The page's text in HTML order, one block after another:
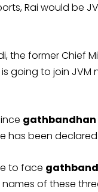
Rai would be
the former Chief
going to join
gathbandhan
been
to face
names of these